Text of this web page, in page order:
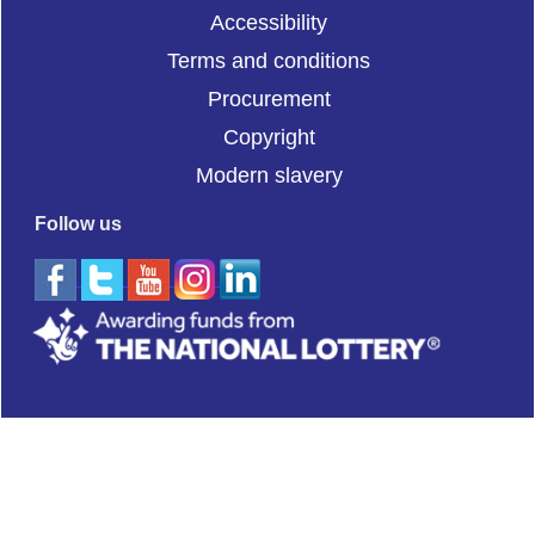
Accessibility
Terms and conditions
Procurement
Copyright
Modern slavery
Follow us